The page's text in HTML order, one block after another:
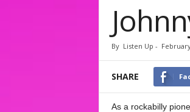
By Listen Up -
SHARE
As a rockabilly